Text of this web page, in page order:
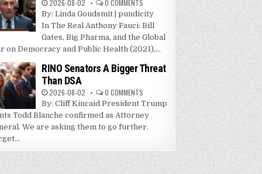
2026-08-02 0 COMMENTS
By: Linda Goudsmit | pundicity
In The Real Anthony Fauci: Bill
Gates, Big Pharma, and the Global
on Democracy and Public Health (2021),...
RINO Senators A Bigger Threat
Than DSA
2026-08-02 0 COMMENTS
By: Cliff Kincaid President Trump
Todd Blanche confirmed as Attorney
We are asking them to go further.